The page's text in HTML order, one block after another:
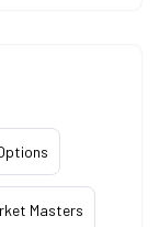
Masters